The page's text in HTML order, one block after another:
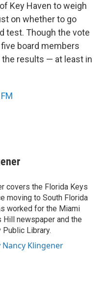
Key Haven to weigh
on whether to go
test. Though the vote
board members
the results — at least in
covers the Florida Keys
moving to South Florida
worked for the Miami
Hill newspaper and the
Public Library.
Nancy Klingener